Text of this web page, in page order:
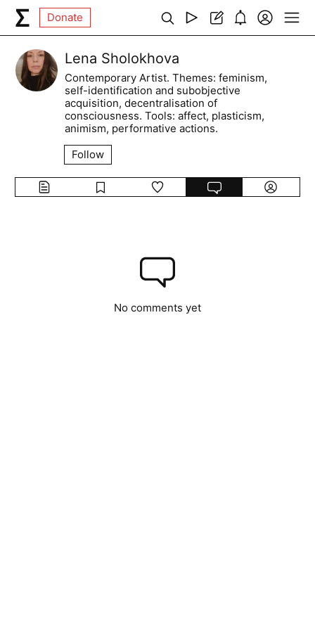
Donate
Lena Sholokhova
Contemporary Artist. Themes: feminism,
self-identification and subobjective
acquisition, decentralisation of
consciousness. Tools: affect, plasticism,
animism, performative actions.
Follow
No comments yet